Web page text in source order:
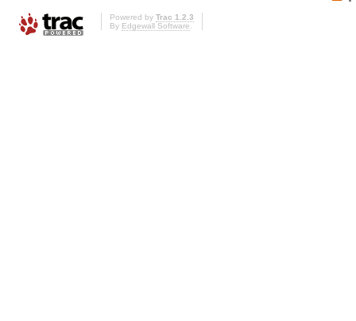
Powered by Trac 1.2.3
By Edgewall Software